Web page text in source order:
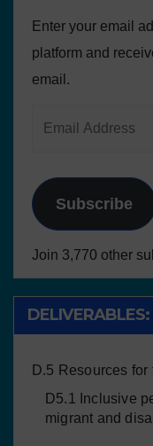
Enter your email
platform and
email.
Subscribe
Join 3,770 other
DELIVERABLES:
D.5 Resources for
D5.1 Inclusive
migrant and